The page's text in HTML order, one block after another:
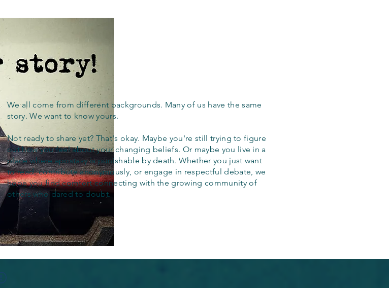
We all come from different backgrounds. Many of us have the same
story. We want to know yours.
Not ready to share yet? That's okay. Maybe you're still trying to figure
out how you feel about your changing beliefs. Or maybe you live in a
place where apostasy is punishable by death. Whether you just want
to read, contribute anonymously, or engage in respectful debate, we
hope you find comfort connecting with the growing community of
others who dared to doubt.